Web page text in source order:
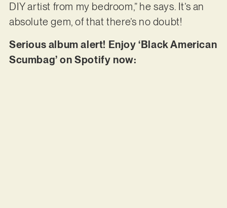
DIY artist from my bedroom,” he says. It’s an
absolute gem, of that there’s no doubt!
Serious album alert! Enjoy ‘Black American
Scumbag’ on Spotify now: